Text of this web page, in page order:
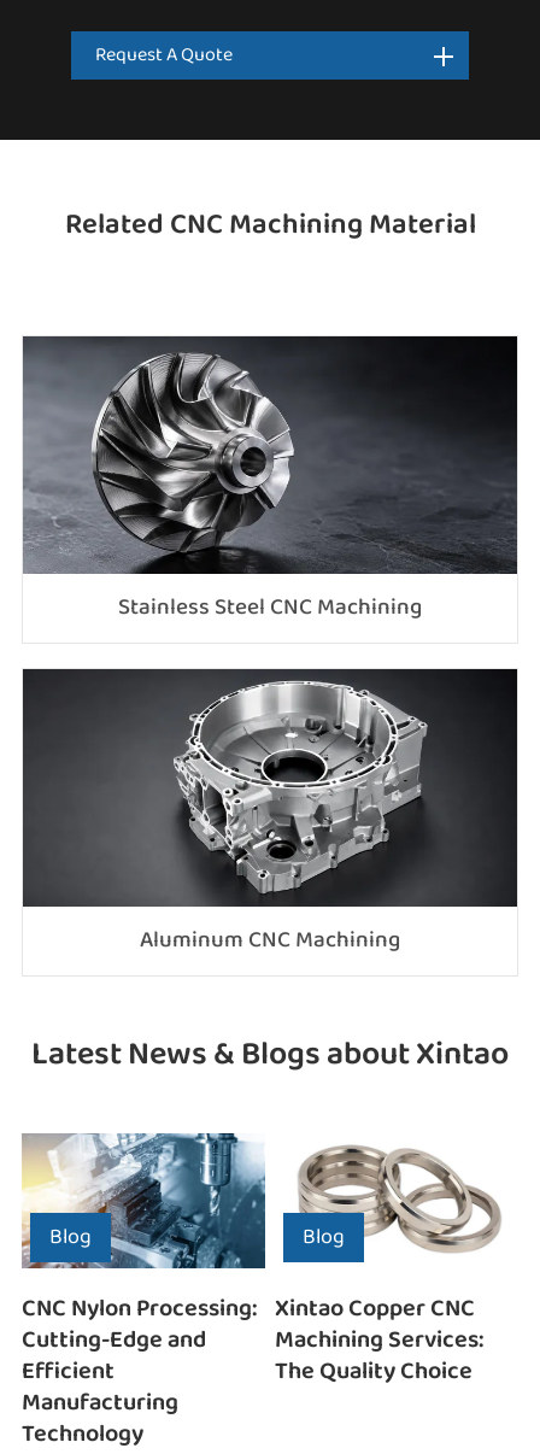
Request A Quote
Related CNC Machining Material
Stainless Steel CNC Machining
Aluminum CNC Machining
Latest News & Blogs about Xintao
Blog
CNC Nylon Processing:
Cutting-Edge and
Efficient
Manufacturing
Technology
Blog
Xintao Copper CNC
Machining Services:
The Quality Choice